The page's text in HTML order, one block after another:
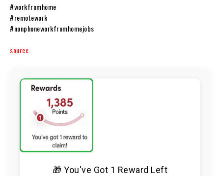
#workfromhome
#remotework
#nonphoneworkfromhomejobs
source
🎁 You've Got 1 Reward Left